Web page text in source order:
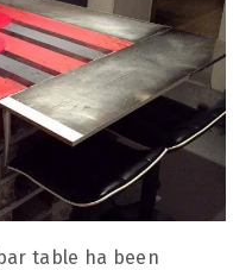
table ha been